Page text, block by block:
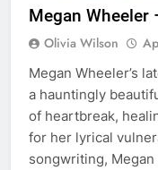
Megan Wheeler
Olivia Wilson
Megan Wheeler’s
a hauntingly
of heartbreak,
for her lyrical
songwriting,